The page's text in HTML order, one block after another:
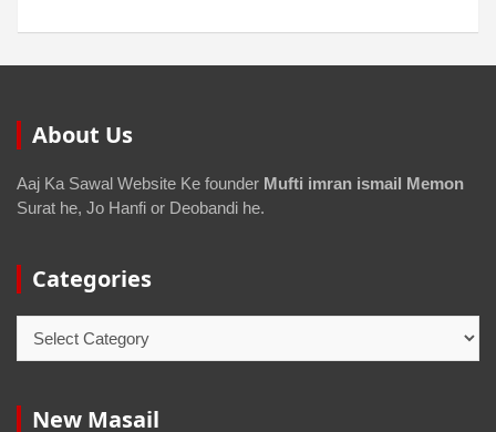
About Us
Aaj Ka Sawal Website Ke founder Mufti imran ismail Memon
Surat he, Jo Hanfi or Deobandi he.
Categories
New Masail